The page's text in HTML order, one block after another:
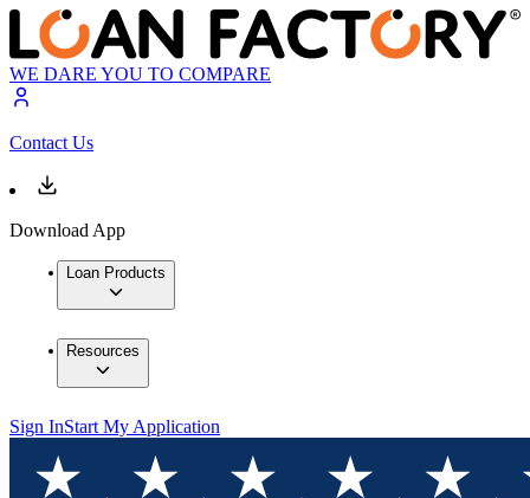
WE DARE YOU TO COMPARE
Contact Us
Download App
Loan Products
Resources
Sign InStart My Application